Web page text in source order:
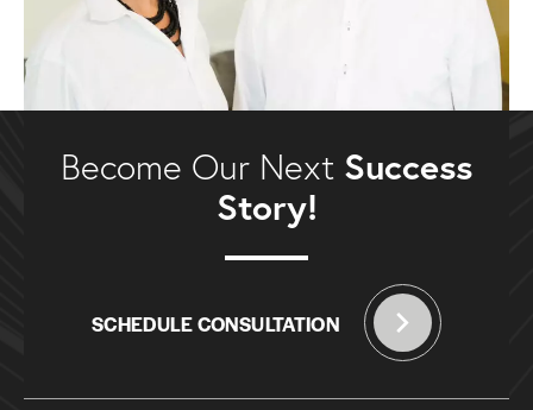
Become Our Next Success
Story!
SCHEDULE CONSULTATION